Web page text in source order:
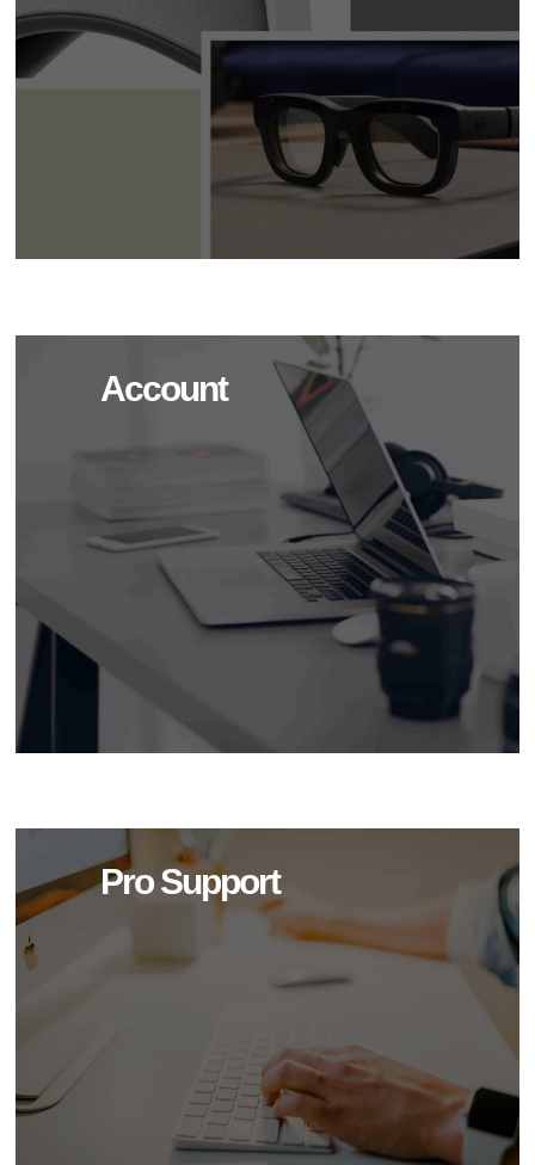
Account
Pro Support